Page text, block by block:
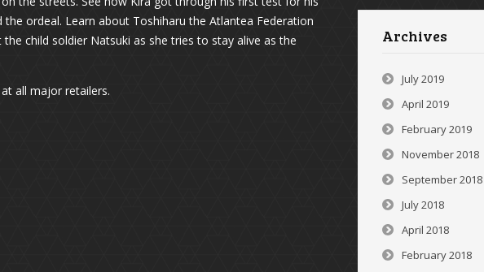
ordeal. Learn about Toshiharu the Atlantea Federation
child soldier Natsuki as she tries to stay alive as the
all major retailers.
Archives
July 2019
April 2019
February 2019
November 2018
September 2018
July 2018
April 2018
February 2018